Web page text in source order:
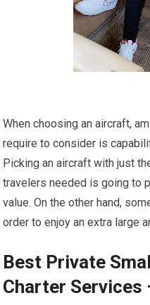
When choosing an aircraft,
require to consider is
Picking an aircraft with just
travelers needed is going to
value. On the other hand,
order to enjoy an extra large
Best Private
Charter Services